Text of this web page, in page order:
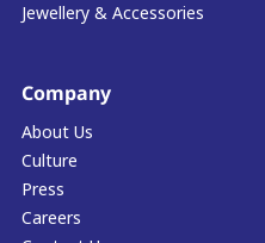
Jewellery & Accessories
Company
About Us
Culture
Press
Careers